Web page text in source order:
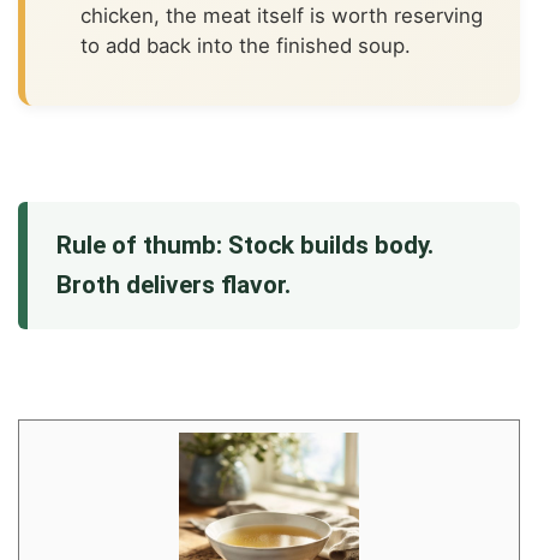
chicken, the meat itself is worth reserving
to add back into the finished soup.
Rule of thumb: Stock builds body.
Broth delivers flavor.